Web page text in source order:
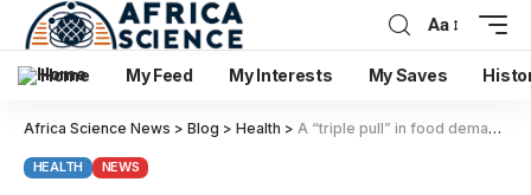
Aa
Home My Feed My Interests My Saves
Africa Science News > Blog > Health > A “triple pull” in food demand offers untapped potential for Africa’s food processors
HEALTH NEWS